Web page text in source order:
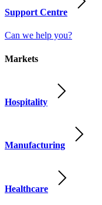
Support Centre
Can we help you?
Markets
Hospitality
Manufacturing
Healthcare